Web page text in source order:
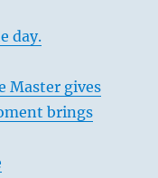
day.
Master gives
brings